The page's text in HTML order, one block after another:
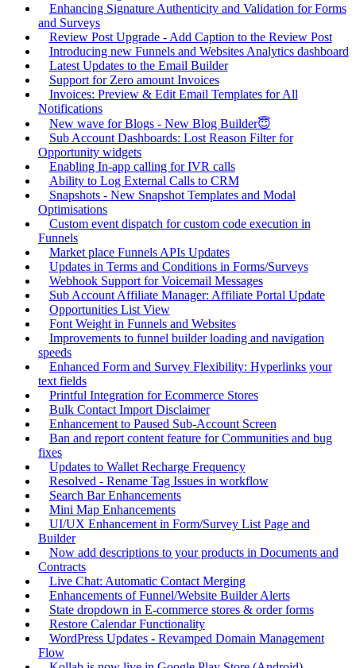
Enhancing Signature Authenticity and Validation for Forms
and Surveys
Review Post Upgrade - Add Caption to the Review Post
Introducing new Funnels and Websites Analytics dashboard
Latest Updates to the Email Builder
Support for Zero amount Invoices
Invoices: Preview & Edit Email Templates for All
Notifications
New wave for Blogs - New Blog Builder😇
Sub Account Dashboards: Lost Reason Filter for
Opportunity widgets
Enabling In-app calling for IVR calls
Ability to Log External Calls to CRM
Snapshots - New Snapshot Templates and Modal
Optimisations
Custom event dispatch for custom code execution in
Funnels
Market place Funnels APIs Updates
Updates in Terms and Conditions in Forms/Surveys
Webhook Support for Voicemail Messages
Sub Account Affiliate Manager: Affiliate Portal Update
Opportunities List View
Font Weight in Funnels and Websites
Improvements to funnel builder loading and navigation
speeds
Enhanced Form and Survey Flexibility: Hyperlinks your
text fields
Printful Integration for Ecommerce Stores
Bulk Contact Import Disclaimer
Enhancement to Paused Sub-Account Screen
Ban and report content feature for Communities and bug
fixes
Updates to Wallet Recharge Frequency
Resolved - Rename Tag Issues in workflow
Search Bar Enhancements
Mini Map Enhancements
UI/UX Enhancement in Form/Survey List Page and
Builder
Now add descriptions to your products in Documents and
Contracts
Live Chat: Automatic Contact Merging
Enhancements of Funnel/Website Builder Alerts
State dropdown in E-commerce stores & order forms
Restore Calendar Functionality
WordPress Updates - Revamped Domain Management
Flow